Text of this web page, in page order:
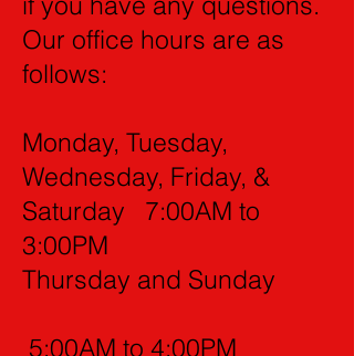
Our office hours are as
follows:
Monday, Tuesday,
Wednesday, Friday, &
Saturday 7:00AM to
3:00PM
Thursday and Sunday
5:00AM to 4:00PM